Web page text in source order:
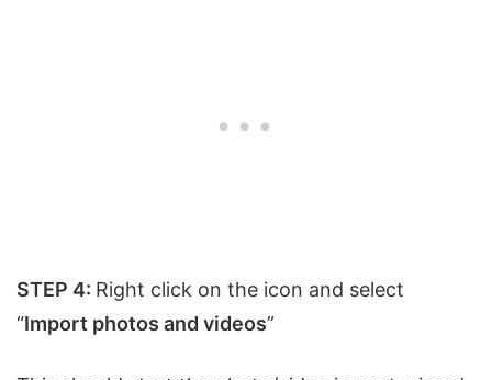
STEP 4: Right click on the icon and select
“Import photos and videos”